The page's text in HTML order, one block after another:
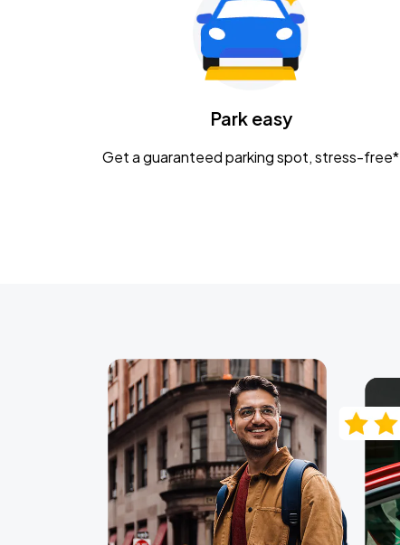
Park easy
Get a guaranteed parking spot, stress-free*